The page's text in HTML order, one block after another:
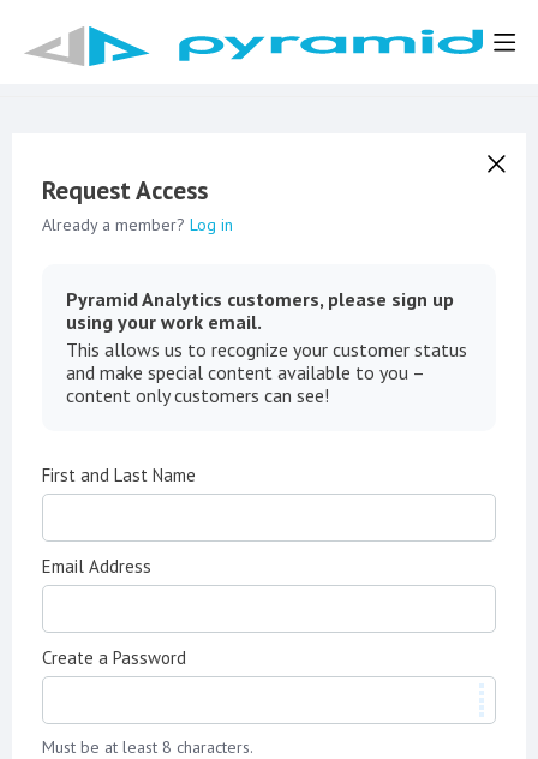
Request Access
Already a member? Log in
Pyramid Analytics customers, please sign up
using your work email.
This allows us to recognize your customer status
and make special content available to you –
content only customers can see!
First and Last Name
Email Address
Create a Password
Must be at least 8 characters.